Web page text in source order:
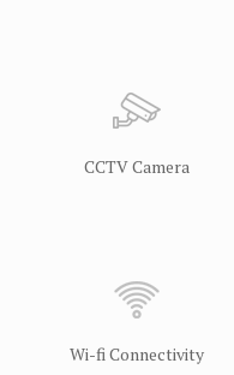
CCTV Camera
Wi-fi Connectivity